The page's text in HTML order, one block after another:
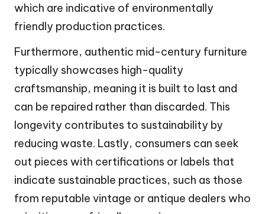
which are indicative of environmentally
friendly production practices.
Furthermore, authentic mid-century furniture
typically showcases high-quality
craftsmanship, meaning it is built to last and
can be repaired rather than discarded. This
longevity contributes to sustainability by
reducing waste. Lastly, consumers can seek
out pieces with certifications or labels that
indicate sustainable practices, such as those
from reputable vintage or antique dealers who